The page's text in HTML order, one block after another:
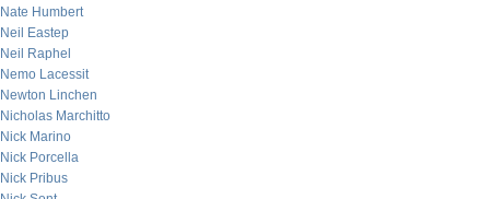
Nate Humbert
Neil Eastep
Neil Raphel
Nemo Lacessit
Newton Linchen
Nicholas Marchitto
Nick Marino
Nick Porcella
Nick Pribus